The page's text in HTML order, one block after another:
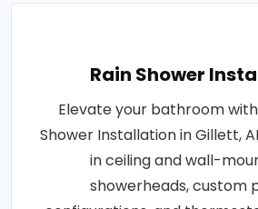
Rain Shower
Elevate your bathroom with
Shower Installation in Gillett,
in ceiling and wall-
showerheads, custom